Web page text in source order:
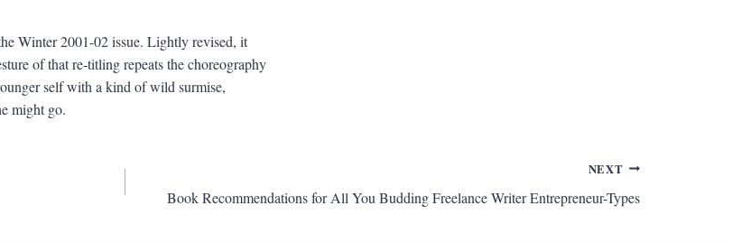
Winter 2001-02 issue. Lightly revised, it
of that re-titling repeats the choreography
self with a kind of wild surmise,
might go.
NEXT
Book Recommendations for All You Budding Freelance Writer Entrepreneur-Types